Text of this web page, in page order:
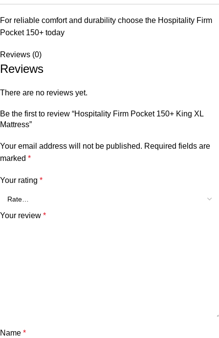
For reliable comfort and durability choose the Hospitality Firm
Pocket 150+ today
Reviews (0)
Reviews
There are no reviews yet.
Be the first to review “Hospitality Firm Pocket 150+ King XL
Mattress”
Your email address will not be published. Required fields are
marked *
Your rating *
Your review *
Name *